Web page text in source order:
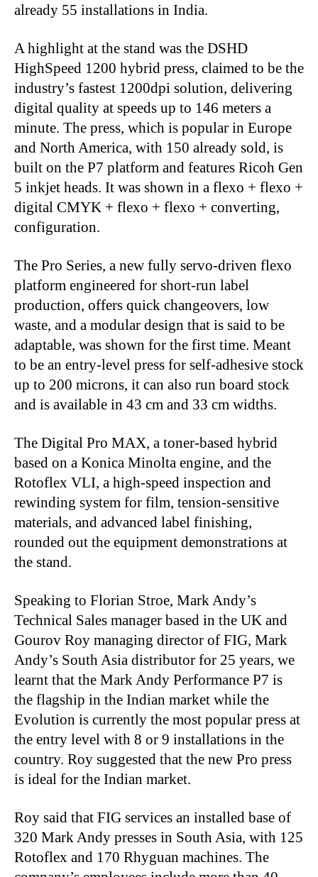
already 55 installations in India.
A highlight at the stand was the DSHD
HighSpeed 1200 hybrid press, claimed to be the
industry’s fastest 1200dpi solution, delivering
digital quality at speeds up to 146 meters a
minute. The press, which is popular in Europe
and North America, with 150 already sold, is
built on the P7 platform and features Ricoh Gen
5 inkjet heads. It was shown in a flexo + flexo +
digital CMYK + flexo + flexo + converting,
configuration.
The Pro Series, a new fully servo-driven flexo
platform engineered for short-run label
production, offers quick changeovers, low
waste, and a modular design that is said to be
adaptable, was shown for the first time. Meant
to be an entry-level press for self-adhesive stock
up to 200 microns, it can also run board stock
and is available in 43 cm and 33 cm widths.
The Digital Pro MAX, a toner-based hybrid
based on a Konica Minolta engine, and the
Rotoflex VLI, a high-speed inspection and
rewinding system for film, tension-sensitive
materials, and advanced label finishing,
rounded out the equipment demonstrations at
the stand.
Speaking to Florian Stroe, Mark Andy’s
Technical Sales manager based in the UK and
Gourov Roy managing director of FIG, Mark
Andy’s South Asia distributor for 25 years, we
learnt that the Mark Andy Performance P7 is
the flagship in the Indian market while the
Evolution is currently the most popular press at
the entry level with 8 or 9 installations in the
country. Roy suggested that the new Pro press
is ideal for the Indian market.
Roy said that FIG services an installed base of
320 Mark Andy presses in South Asia, with 125
Rotoflex and 170 Rhyguan machines. The